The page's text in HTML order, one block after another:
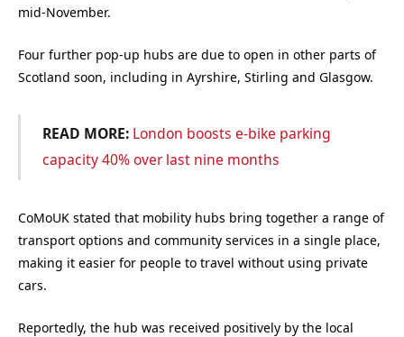
mid-November.
Four further pop-up hubs are due to open in other parts of
Scotland soon, including in Ayrshire, Stirling and Glasgow.
READ MORE: London boosts e-bike parking
capacity 40% over last nine months
CoMoUK stated that mobility hubs bring together a range of
transport options and community services in a single place,
making it easier for people to travel without using private
cars.
Reportedly, the hub was received positively by the local